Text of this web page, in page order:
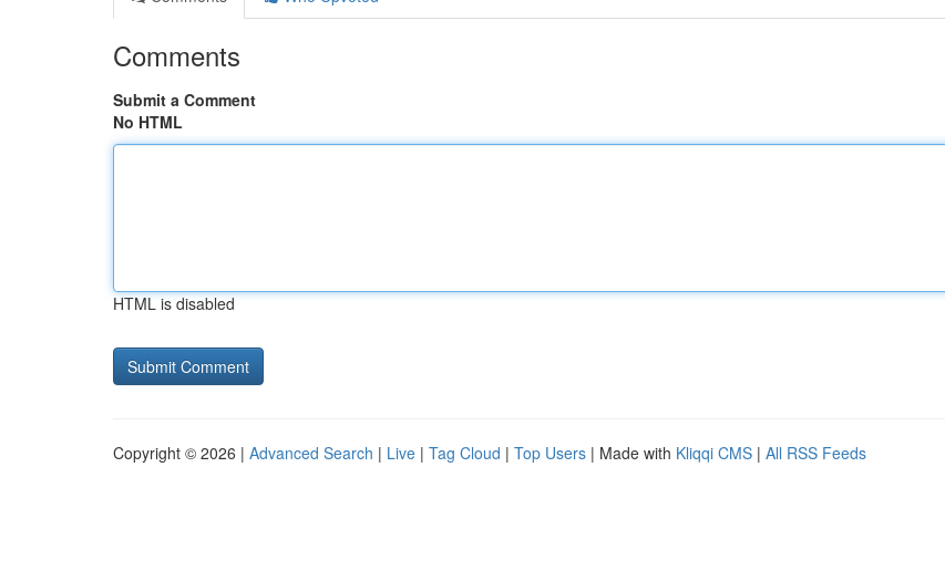
Comments
Submit a Comment
No HTML
HTML is disabled
Copyright © 2026 | Advanced Search | Live | Tag Cloud | Top Users | Made with Kliqqi CMS | All RSS Feeds